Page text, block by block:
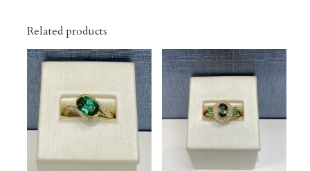
Related products